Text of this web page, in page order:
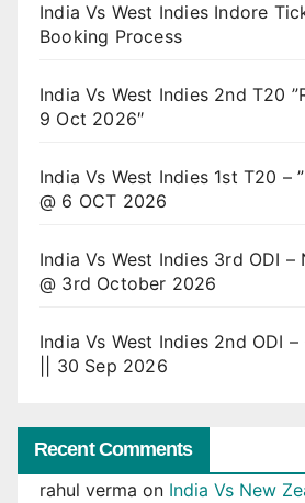
India Vs West Indies Indore
Booking Process
India Vs West Indies 2nd T20
9 Oct 2026″
India Vs West Indies 1st T20 –
@ 6 OCT 2026
India Vs West Indies 3rd ODI –
@ 3rd October 2026
India Vs West Indies 2nd ODI
|| 30 Sep 2026
Recent Comments
rahul verma on India Vs New